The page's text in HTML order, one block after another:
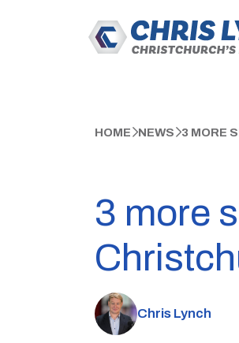
HOME NEWS 3 MORE
3 more
Chris Lynch